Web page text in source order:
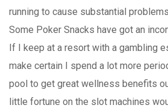
running to cause substantial
Some Poker Snacks have got an
If I keep at a resort with a gambling
make certain I spend a lot more
pool to get great wellness benefits
little fortune on the slot machines